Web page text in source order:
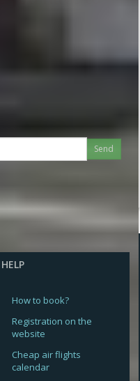
Send
HELP
How to book?
Registration on the
website
Cheap air flights
calendar